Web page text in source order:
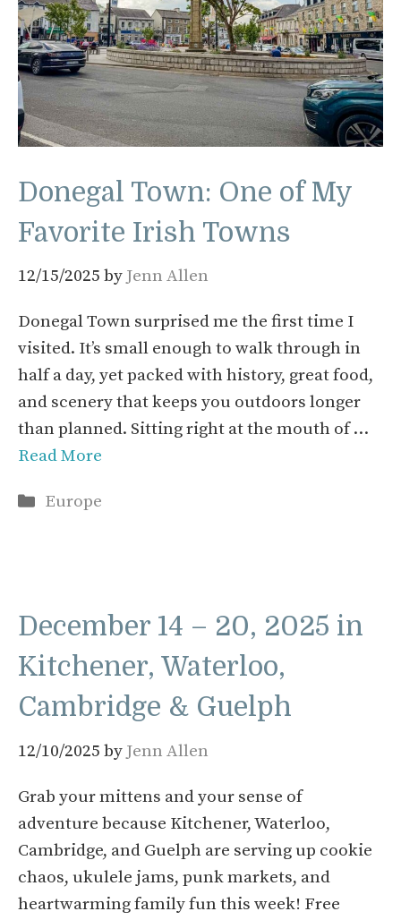
Donegal Town: One of My
Favorite Irish Towns
12/15/2025 by Jenn Allen
Donegal Town surprised me the first time I
visited. It’s small enough to walk through in
half a day, yet packed with history, great food,
and scenery that keeps you outdoors longer
than planned. Sitting right at the mouth of …
Read More
Categories
Europe
December 14 – 20, 2025 in
Kitchener, Waterloo,
Cambridge & Guelph
12/10/2025 by Jenn Allen
Grab your mittens and your sense of
adventure because Kitchener, Waterloo,
Cambridge, and Guelph are serving up cookie
chaos, ukulele jams, punk markets, and
heartwarming family fun this week! Free